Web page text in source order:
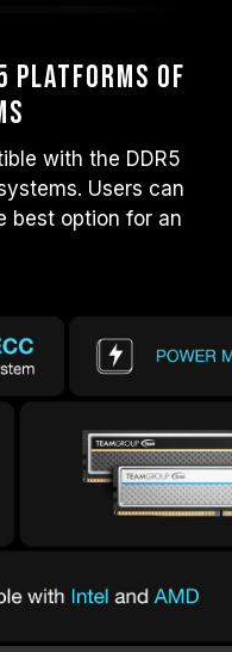
platforms of
with the DDR5
Users can
best option for an